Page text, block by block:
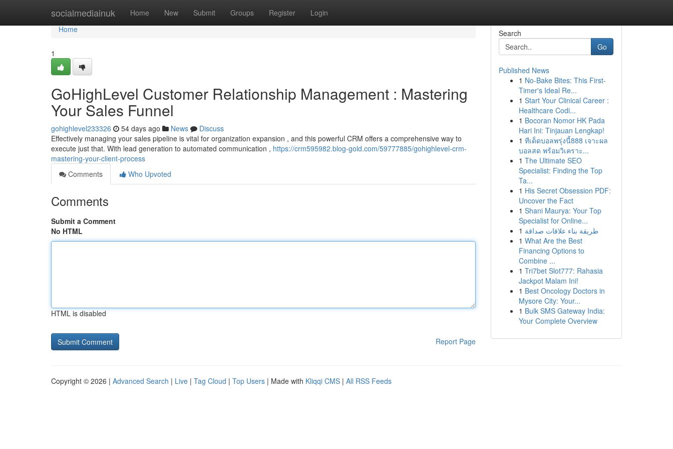
socialmediainuk Home New Submit Groups Register Login
Home
Home
1
GoHighLevel Customer Relationship Management : Mastering
Your Sales Funnel
gohighlevel233326 54 days ago News
Discuss
Effectively managing your sales pipeline is vital for organization expansion , and this powerful CRM offers a comprehensive way to
execute just that. With lead generation to automated communication , https://crm595982.blog-gold.com/59777885/gohighlevel-crm-
mastering-your-client-process
Comments
Who Upvoted
Comments
Submit a Comment
No HTML
HTML is disabled
Report Page
Search
Go
Published News
1 No-Bake Bites: This First-
Timer's Ideal Re...
1 Start Your Clinical Career :
Healthcare Codi...
1 Bocoran Nomor HK Pada
Hari Ini: Tinjauan Lengkap!
1 ทีเด็ดบอลพรุ่งนี้888 เจาะผล
บอลสด พร้อมวิเคราะ...
1 The Ultimate SEO
Specialist: Finding the Top
Ta...
1 His Secret Obsession PDF:
Uncover the Fact
1 Shani Maurya: Your Top
Specialist for Online...
1 طريقة بناء علاقات صداقة
1 What Are the Best
Financing Options to
Combine ...
1 Tri7bet Slot777: Rahasia
Jackpot Malam Ini!
1 Best Oncology Doctors in
Mysore City: Your...
1 Bulk SMS Gateway India:
Your Complete Overview
Copyright © 2026 | Advanced Search | Live | Tag Cloud | Top Users | Made with Kliqqi CMS | All RSS Feeds